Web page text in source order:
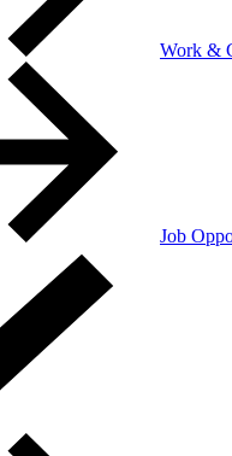
Work &
Job